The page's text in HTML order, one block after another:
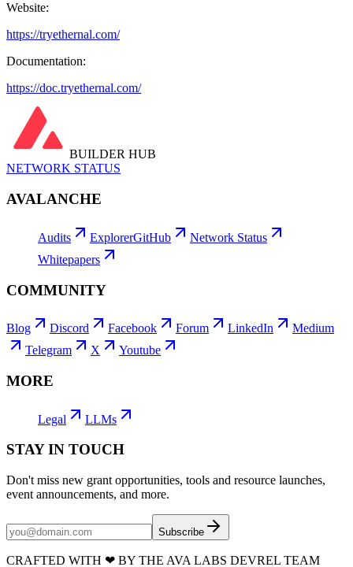
Website:
https://tryethernal.com/
Documentation:
https://doc.tryethernal.com/
BUILDER HUB
NETWORK STATUS
AVALANCHE
Audits ExplorerGitHub
Network Status
Whitepapers
COMMUNITY
Blog Discord Facebook Forum LinkedIn
Medium
Telegram
X Youtube
MORE
Legal LLMs
STAY IN TOUCH
Don't miss new grant opportunities, tools and resource launches,
event announcements, and more.
Subscribe
CRAFTED WITH ❤ BY THE AVA LABS DEVREL TEAM